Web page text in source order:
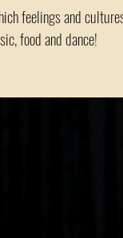
feelings and
food and dance!